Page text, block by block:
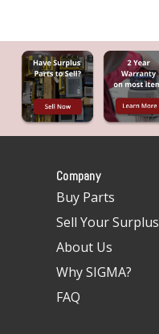
Company
Buy Parts
Sell Your Surplus
About Us
Why SIGMA?
FAQ